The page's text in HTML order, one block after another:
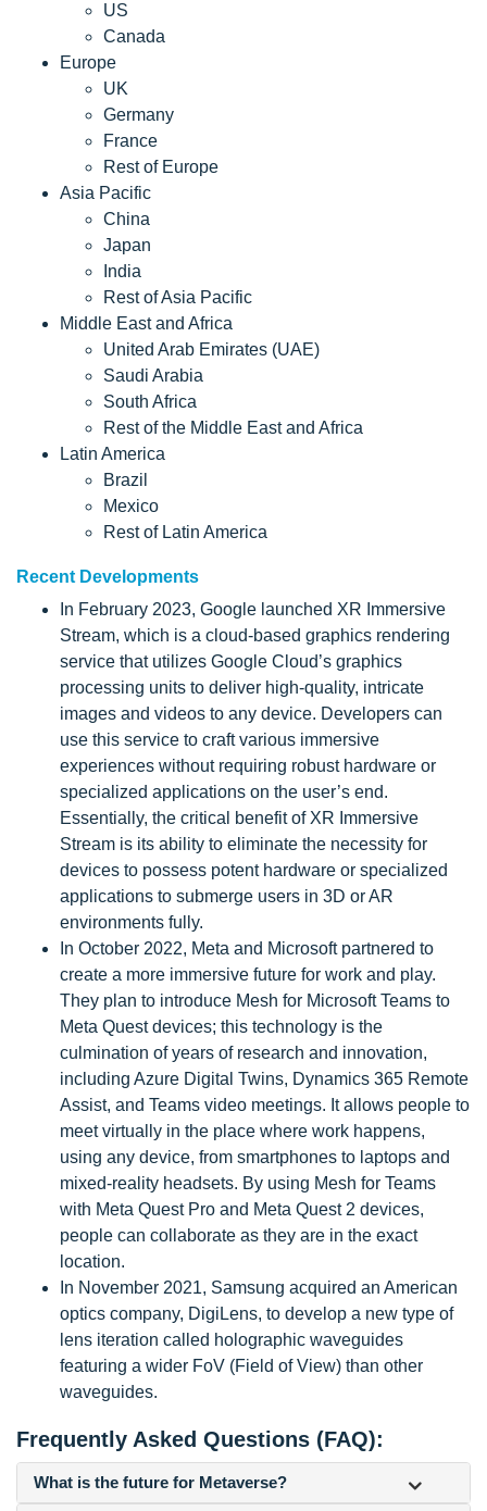
US
Canada
Europe
UK
Germany
France
Rest of Europe
Asia Pacific
China
Japan
India
Rest of Asia Pacific
Middle East and Africa
United Arab Emirates (UAE)
Saudi Arabia
South Africa
Rest of the Middle East and Africa
Latin America
Brazil
Mexico
Rest of Latin America
Recent Developments
In February 2023, Google launched XR Immersive
Stream, which is a cloud-based graphics rendering
service that utilizes Google Cloud’s graphics
processing units to deliver high-quality, intricate
images and videos to any device. Developers can
use this service to craft various immersive
experiences without requiring robust hardware or
specialized applications on the user’s end.
Essentially, the critical benefit of XR Immersive
Stream is its ability to eliminate the necessity for
devices to possess potent hardware or specialized
applications to submerge users in 3D or AR
environments fully.
In October 2022, Meta and Microsoft partnered to
create a more immersive future for work and play.
They plan to introduce Mesh for Microsoft Teams to
Meta Quest devices; this technology is the
culmination of years of research and innovation,
including Azure Digital Twins, Dynamics 365 Remote
Assist, and Teams video meetings. It allows people to
meet virtually in the place where work happens,
using any device, from smartphones to laptops and
mixed-reality headsets. By using Mesh for Teams
with Meta Quest Pro and Meta Quest 2 devices,
people can collaborate as they are in the exact
location.
In November 2021, Samsung acquired an American
optics company, DigiLens, to develop a new type of
lens iteration called holographic waveguides
featuring a wider FoV (Field of View) than other
waveguides.
Frequently Asked Questions (FAQ):
What is the future for Metaverse?